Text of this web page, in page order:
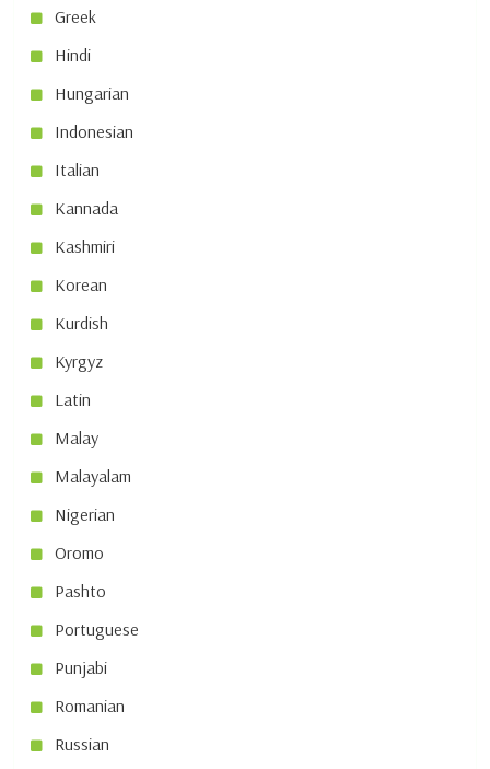
Greek
Hindi
Hungarian
Indonesian
Italian
Kannada
Kashmiri
Korean
Kurdish
Kyrgyz
Latin
Malay
Malayalam
Nigerian
Oromo
Pashto
Portuguese
Punjabi
Romanian
Russian